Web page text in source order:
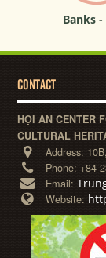
Banks -
CONTACT
HỘI AN CENTER
CULTURAL
Address:
Phone: +84-
Email:
Website: